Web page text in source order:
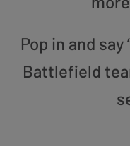
Pop in and say
Battlefield